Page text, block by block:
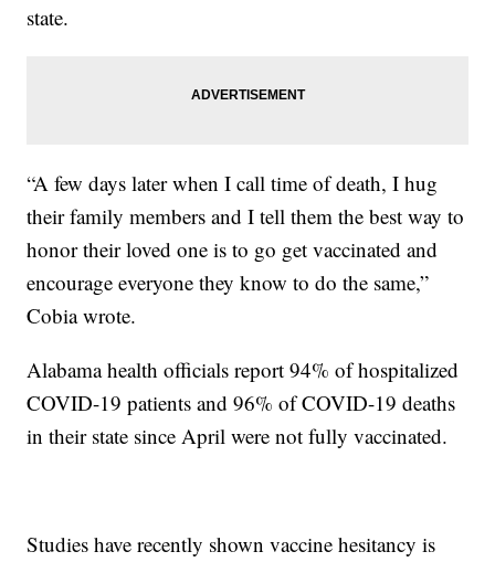
state.
“A few days later when I call time of death, I hug
their family members and I tell them the best way to
honor their loved one is to go get vaccinated and
encourage everyone they know to do the same,”
Cobia wrote.
Alabama health officials report 94% of hospitalized
COVID-19 patients and 96% of COVID-19 deaths
in their state since April were not fully vaccinated.
Studies have recently shown vaccine hesitancy is